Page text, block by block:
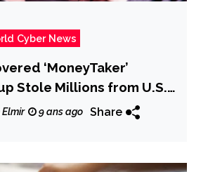
Cyber News
‘MoneyTaker’
Stole Millions from U.S.
9 ans ago Share